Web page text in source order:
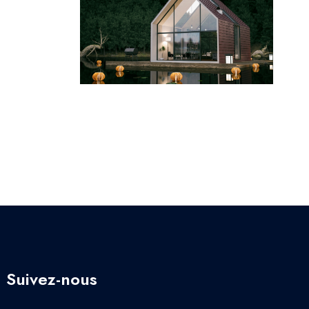
OCTOBER 15, 2020
Suivez-nous